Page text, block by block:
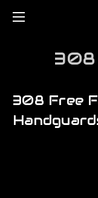
308
308 Free